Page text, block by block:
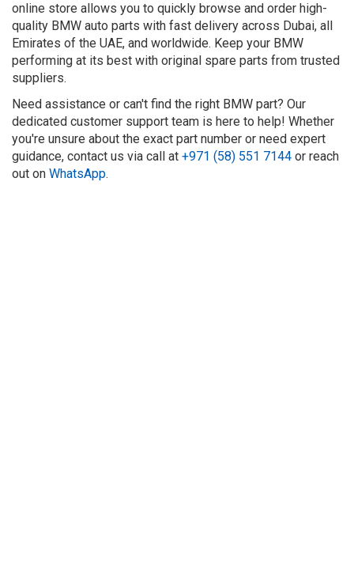
online store allows you to quickly browse and order high-
quality BMW auto parts with fast delivery across Dubai, all
Emirates of the UAE, and worldwide. Keep your BMW
performing at its best with original spare parts from trusted
suppliers.
Need assistance or can't find the right BMW part? Our
dedicated customer support team is here to help! Whether
you're unsure about the exact part number or need expert
guidance, contact us via call at +971 (58) 551 7144 or reach
out on WhatsApp.